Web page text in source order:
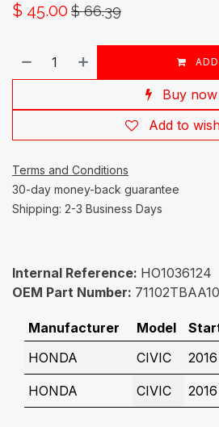
$ 45.00 $66.39
Buy now
Add to
Terms and Conditions
30-day money-back guarantee
Shipping: 2-3 Business Days
Internal Reference: HO1036124
OEM Part Number: 71102TBAA10
Manufacturer Model
HONDA
CIVIC 2016
HONDA CIVIC 2016